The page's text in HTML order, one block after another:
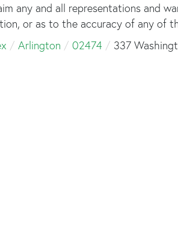
any and all representations and
or as to the accuracy of any of
Arlington 02474 337